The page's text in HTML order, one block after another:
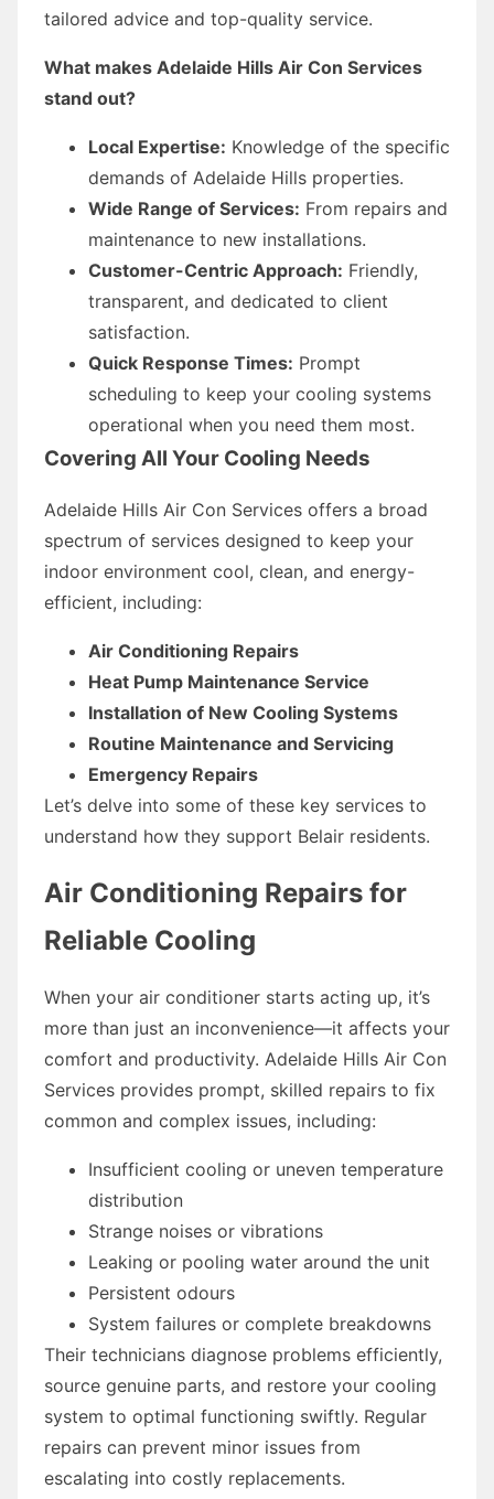
tailored advice and top-quality service.
What makes Adelaide Hills Air Con Services
stand out?
Local Expertise: Knowledge of the specific
demands of Adelaide Hills properties.
Wide Range of Services: From repairs and
maintenance to new installations.
Customer-Centric Approach: Friendly,
transparent, and dedicated to client
satisfaction.
Quick Response Times: Prompt
scheduling to keep your cooling systems
operational when you need them most.
Covering All Your Cooling Needs
Adelaide Hills Air Con Services offers a broad
spectrum of services designed to keep your
indoor environment cool, clean, and energy-
efficient, including:
Air Conditioning Repairs
Heat Pump Maintenance Service
Installation of New Cooling Systems
Routine Maintenance and Servicing
Emergency Repairs
Let’s delve into some of these key services to
understand how they support Belair residents.
Air Conditioning Repairs for
Reliable Cooling
When your air conditioner starts acting up, it’s
more than just an inconvenience—it affects your
comfort and productivity. Adelaide Hills Air Con
Services provides prompt, skilled repairs to fix
common and complex issues, including:
Insufficient cooling or uneven temperature
distribution
Strange noises or vibrations
Leaking or pooling water around the unit
Persistent odours
System failures or complete breakdowns
Their technicians diagnose problems efficiently,
source genuine parts, and restore your cooling
system to optimal functioning swiftly. Regular
repairs can prevent minor issues from
escalating into costly replacements.